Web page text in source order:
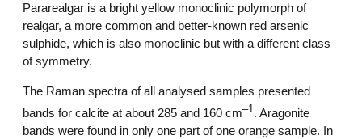
Pararealgar is a bright yellow monoclinic polymorph of
realgar, a more common and better-known red arsenic
sulphide, which is also monoclinic but with a different class
of symmetry.
The Raman spectra of all analysed samples presented
bands for calcite at about 285 and 160 cm–1. Aragonite
bands were found in only one part of one orange sample. In